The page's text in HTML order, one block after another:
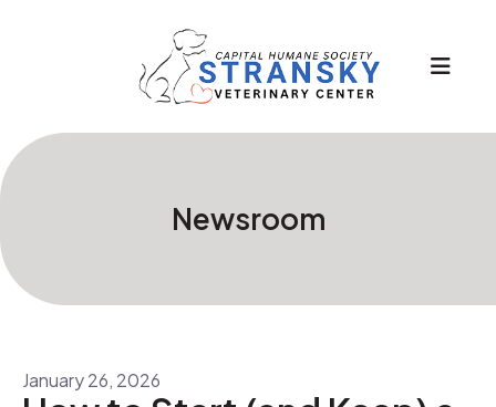
Newsroom
January26, 2026